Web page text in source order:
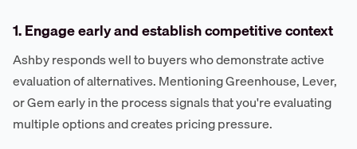
1. Engage early and establish competitive context
Ashby responds well to buyers who demonstrate active
evaluation of alternatives. Mentioning Greenhouse, Lever,
or Gem early in the process signals that you're evaluating
multiple options and creates pricing pressure.